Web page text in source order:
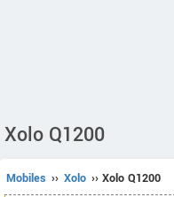
Xolo Q1200
Mobiles ›› Xolo ›› Xolo Q1200